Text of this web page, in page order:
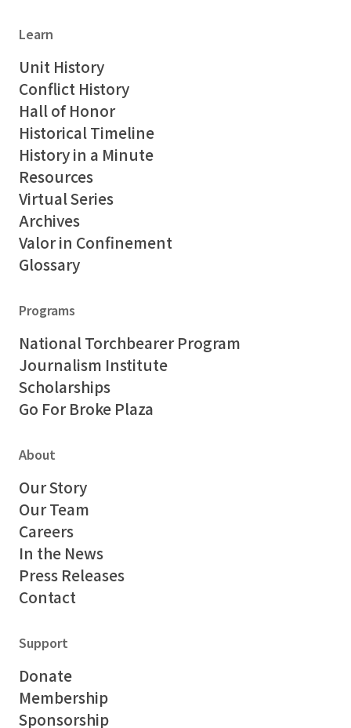
Learn
Unit History
Conflict History
Hall of Honor
Historical Timeline
History in a Minute
Resources
Virtual Series
Archives
Valor in Confinement
Glossary
Programs
National Torchbearer Program
Journalism Institute
Scholarships
Go For Broke Plaza
About
Our Story
Our Team
Careers
In the News
Press Releases
Contact
Support
Donate
Membership
Sponsorship